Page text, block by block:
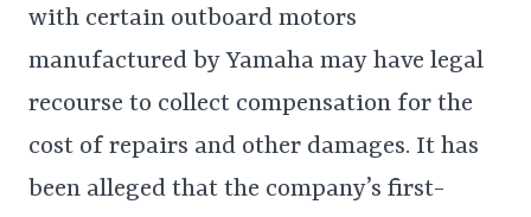
with certain outboard motors
manufactured by Yamaha may have legal
recourse to collect compensation for the
cost of repairs and other damages. It has
been alleged that the company’s first-